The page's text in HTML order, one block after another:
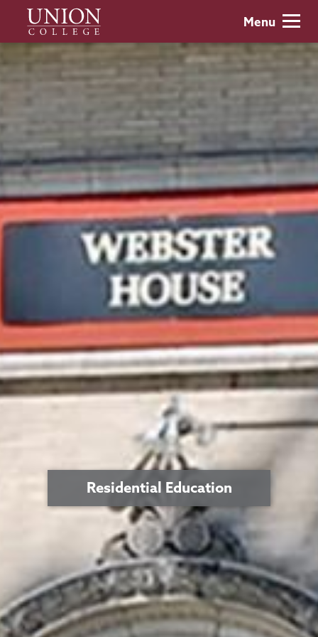
main
Union
College
Menu
Residential Education